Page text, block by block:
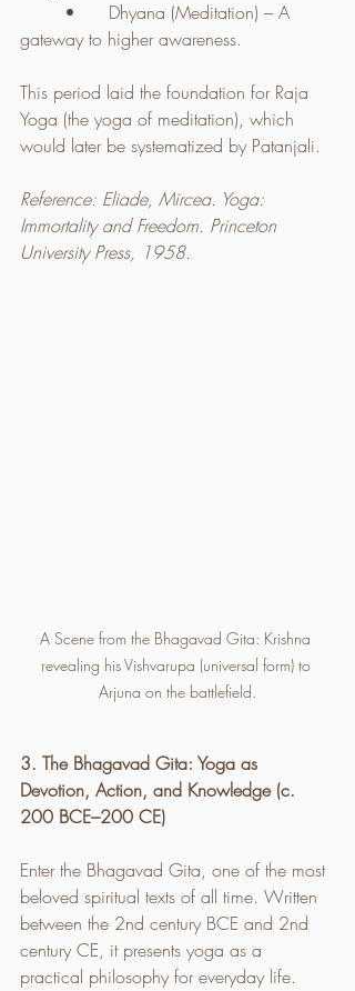
gateway to higher awareness.
This period laid the foundation for Raja
Yoga (the yoga of meditation), which
would later be systematized by Patanjali.
Reference: Eliade, Mircea. Yoga:
Immortality and Freedom. Princeton
University Press, 1958.
A Scene from the Bhagavad Gita: Krishna
revealing his Vishvarupa (universal form) to
Arjuna on the battlefield.
3. The Bhagavad Gita: Yoga as
Devotion, Action, and Knowledge (c.
200 BCE–200 CE)
Enter the Bhagavad Gita, one of the most
beloved spiritual texts of all time. Written
between the 2nd century BCE and 2nd
century CE, it presents yoga as a
practical philosophy for everyday life.